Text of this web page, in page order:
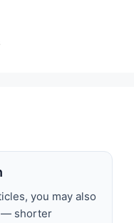
you may also
— shorter